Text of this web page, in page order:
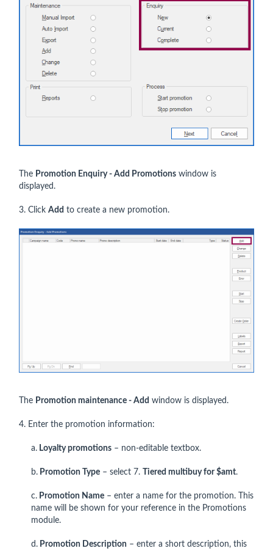
The Promotion Enquiry - Add Promotions window is
displayed.
3. Click Add to create a new promotion.
The Promotion maintenance - Add window is displayed.
4. Enter the promotion information:
a. Loyalty promotions – non-editable textbox.
b. Promotion Type – select 7. Tiered multibuy for $amt.
c. Promotion Name – enter a name for the promotion. This
name will be shown for your reference in the Promotions
module.
d. Promotion Description – enter a short description, this